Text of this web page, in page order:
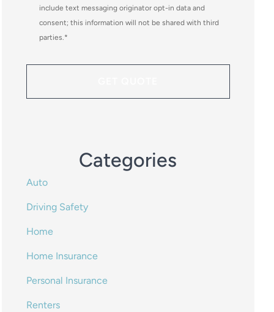
include text messaging originator opt-in data and
consent; this information will not be shared with third
parties.*
Categories
Auto
Driving Safety
Home
Home Insurance
Personal Insurance
Renters